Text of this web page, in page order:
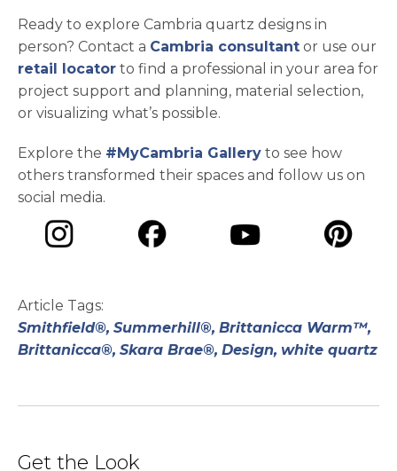
Ready to explore Cambria quartz designs in
person? Contact a Cambria consultant or use our
retail locator to find a professional in your area for
project support and planning, material selection,
or visualizing what’s possible.
Explore the #MyCambria Gallery to see how
others transformed their spaces and follow us on
social media.
Article Tags:
Smithfield®, Summerhill®, Brittanicca Warm™,
Brittanicca®, Skara Brae®, Design, white quartz
Get the Look